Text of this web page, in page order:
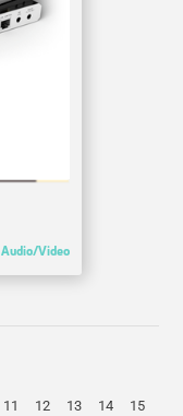
Audio/Video
11 12 13 14 15